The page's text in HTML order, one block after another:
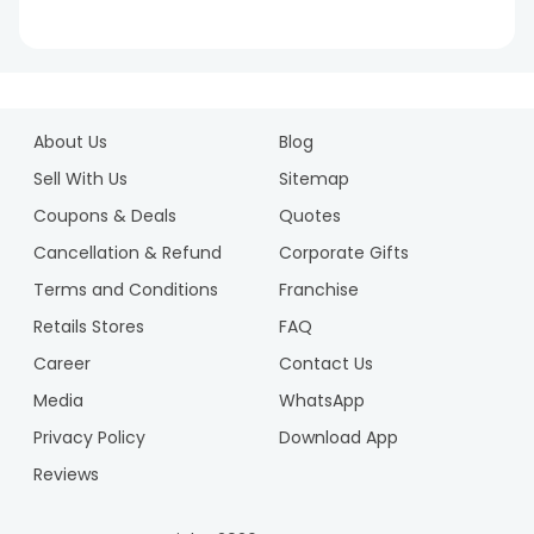
About Us
Blog
Sell With Us
Sitemap
Coupons & Deals
Quotes
Cancellation & Refund
Corporate Gifts
Terms and Conditions
Franchise
Retails Stores
FAQ
Career
Contact Us
Media
WhatsApp
Privacy Policy
Download App
Reviews